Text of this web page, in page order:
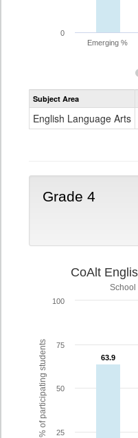
Emerging %
0
Subject Area
English Language Arts
Grade 4
% of participating students
CoAlt
School
63.9
63.9
25
50
75
100